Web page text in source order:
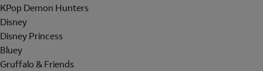
KPop Demon Hunters
Disney
Disney Princess
Bluey
Gruffalo & Friends